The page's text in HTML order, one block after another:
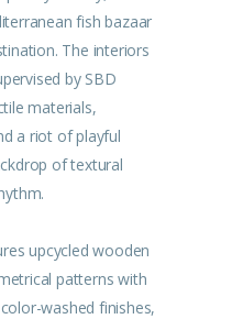
fish bazaar
The interiors
by SBD
materials,
a riot of playful
of textural
upcycled wooden
patterns with
washed finishes,